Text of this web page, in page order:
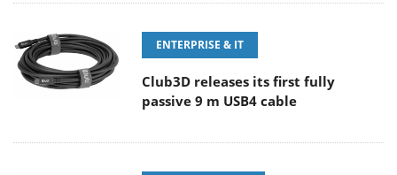
ENTERPRISE & IT
Club3D releases its first fully
passive 9 m USB4 cable